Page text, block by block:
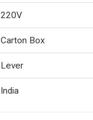
220V
Carton Box
Lever
India